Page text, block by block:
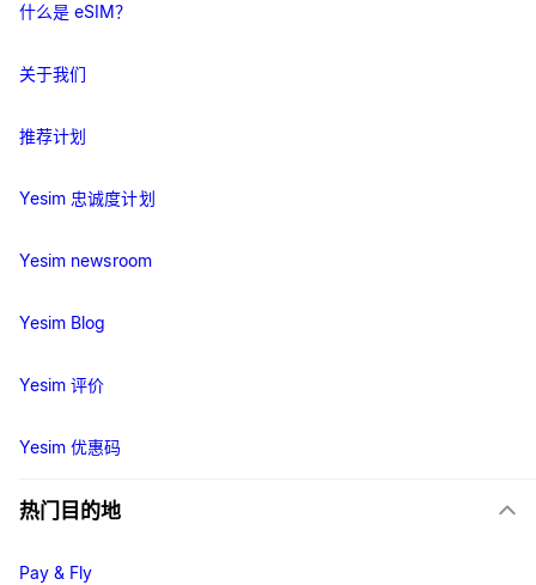
什么是 eSIM？
关于我们
推荐计划
Yesim 忠诚度计划
Yesim newsroom
Yesim Blog
Yesim 评价
Yesim 优惠码
热门目的地
Pay & Fly